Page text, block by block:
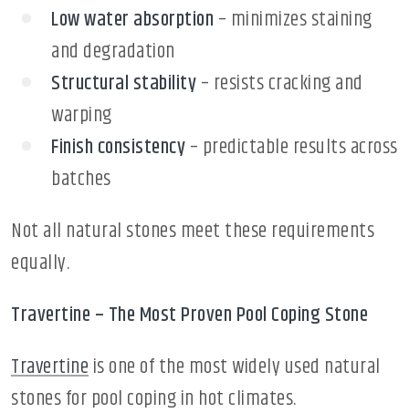
Low water absorption – minimizes staining
and degradation
Structural stability– resists cracking and
warping
Finish consistency– predictable results across
batches
Not all natural stones meet these requirements
equally.
Travertine – The Most Proven Pool Coping Stone
Travertineis one of the most widely used natural
stones for pool coping in hot climates.